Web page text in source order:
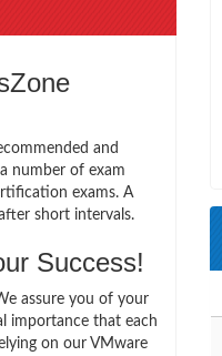
and
number of exam
exams. A
short intervals.
Success!
assure you of your
importance that each
on our VMware